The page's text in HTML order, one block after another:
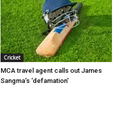
Cricket
MCA travel agent calls out James
Sangma’s ‘defamation'